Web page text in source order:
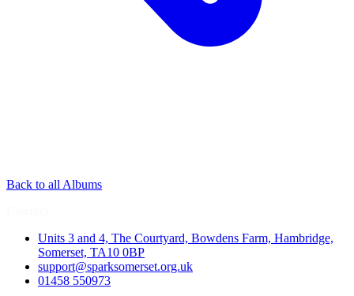
Back to all Albums
Units 3 and 4, The Courtyard, Bowdens Farm, Hambridge,
Somerset, TA10 0BP
support@sparksomerset.org.uk
01458 550973